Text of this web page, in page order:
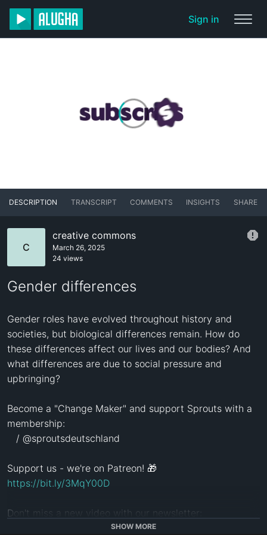
Sign in
DESCRIPTION TRANSCRIPT COMMENTS INSIGHTS SHARE
C
creative commons
March 26, 2025
24 views
Gender differences
Gender roles have evolved throughout history and
societies, but biological differences remain. How do
these differences affect our lives and our bodies? And
what differences are due to social pressure and
upbringing?
Become a "Change Maker" and support Sprouts with a
membership:
https://bit.ly/3MqY00D
http://eepurl.com/dNU4BQSHOW MORE